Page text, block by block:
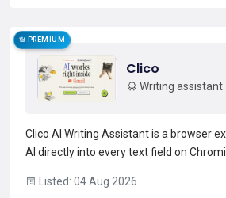
PREMIUM
Clico
Writing assistant
Clico AI Writing Assistant is a browser
AI directly into every text field on
double-press ⌘ for a page summary,
Listed: 04 Aug 2026